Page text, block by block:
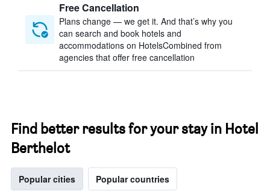
Free Cancellation
Plans change — we get it. And that’s why you
can search and book hotels and
accommodations on HotelsCombined from
agencies that offer free cancellation
Find better results for your stay in Hotel
Berthelot
Popular cities Popular countries